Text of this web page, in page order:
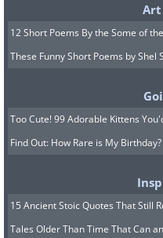
Art
12 Short Poems By the Some of
These Funny Short Poems by
Too Cute! 99 Adorable Kittens
Find Out: How Rare is My Birthday?
15 Ancient Stoic Quotes That Still
Tales Older Than Time That Can